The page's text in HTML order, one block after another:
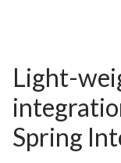
Light-
Spring